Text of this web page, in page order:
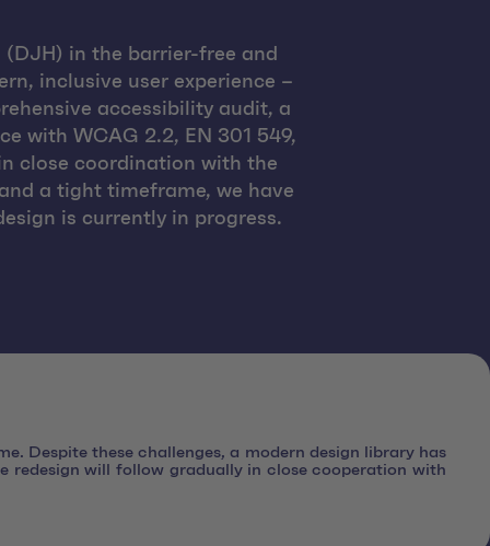
in the barrier-free and
inclusive user experience –
accessibility audit, a
with WCAG 2.2, EN 301 549,
close coordination with the
a tight timeframe, we have
is currently in progress.
Despite these challenges, a modern design library has
redesign will follow gradually in close cooperation with